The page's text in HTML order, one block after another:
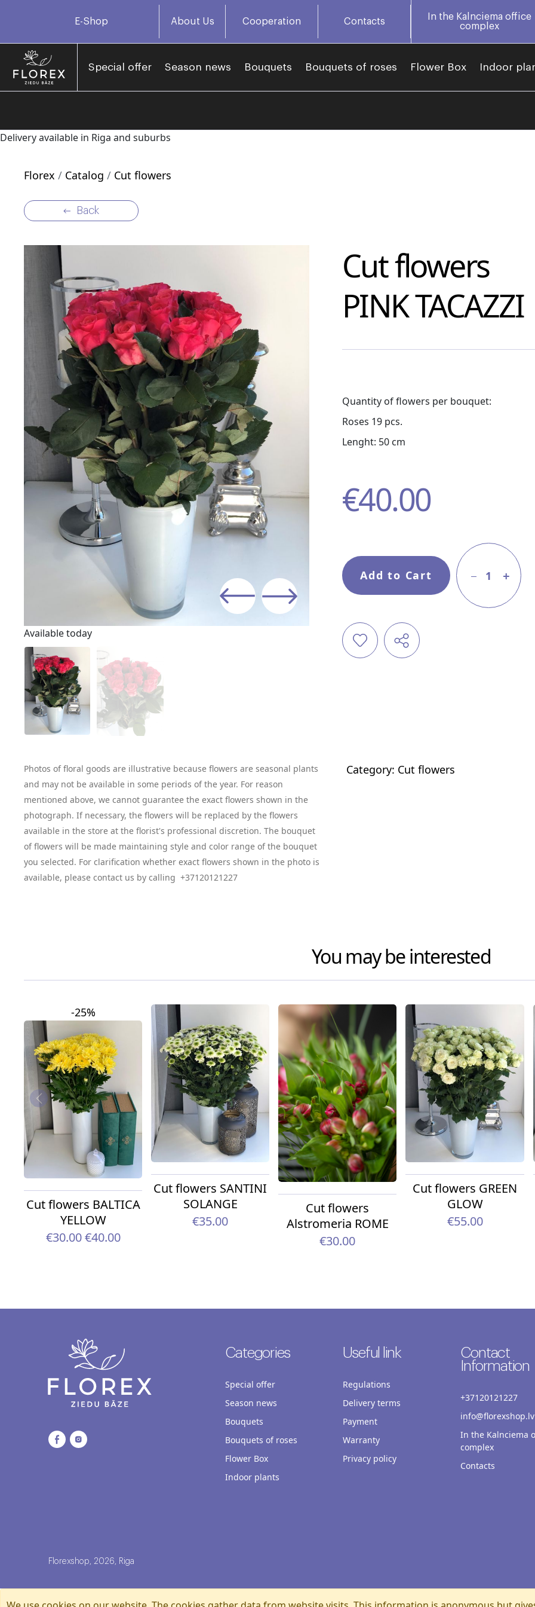
E-Shop About Us Cooperation Contacts
In the Kalnciema office
complex
Special offer Season news Bouquets Bouquets of roses Flower Box Indoor
Delivery available in Riga and suburbs
Florex Catalog Cut flowers
Back
Available today
Cut flowers
PINK TACAZZI
Quantity of flowers per bouquet:
Roses 19 pcs.
Lenght: 50 cm
€40.00
Add to Cart 1
Photos of floral goods are illustrative because flowers are seasonal plants
and may not be available in some periods of the year. For reason
mentioned above, we cannot guarantee the exact flowers shown in the
photograph. If necessary, the flowers will be replaced by the flowers
available in the store at the florist's professional discretion. The bouquet
of flowers will be made maintaining style and color range of the bouquet
you selected. For clarification whether exact flowers shown in the photo is
available, please contact us by calling +37120121227
Category: Cut flowers
You may be interested
-25%
Cut flowers BALTICA
YELLOW
€30.00 €40.00
Cut flowers SANTINI
SOLANGE
€35.00
Cut flowers
Alstromeria ROME
€30.00
Cut flowers GREEN
GLOW
€55.00
Categories
Special offer
Season news
Bouquets
Bouquets of roses
Flower Box
Indoor plants
Useful link
Regulations
Delivery terms
Payment
Warranty
Privacy policy
Contact
Information
+37120121227
info@florexshop.lv
In the Kalnciema
complex
Contacts
Florexshop, 2026, Riga